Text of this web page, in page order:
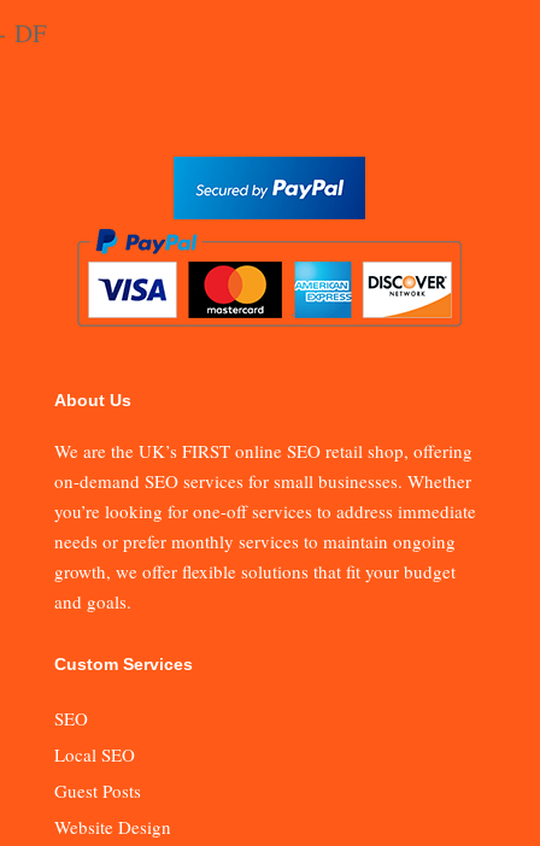
About Us
We are the UK’s FIRST online SEO retail shop, offering
on-demand SEO services for small businesses. Whether
you’re looking for one-off services to address immediate
needs or prefer monthly services to maintain ongoing
growth, we offer flexible solutions that fit your budget
and goals.
Custom Services
SEO
Local SEO
Guest Posts
Website Design